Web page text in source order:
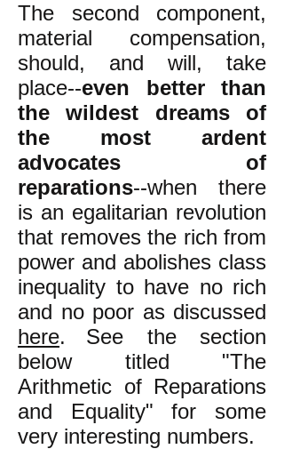
The second component,
material compensation,
should, and will, take
place--even better than
the wildest dreams of
the most ardent
advocates of
reparations--when there
is an egalitarian revolution
that removes the rich from
power and abolishes class
inequality to have no rich
and no poor as discussed
here.
See the section
below titled "The
Arithmetic of Reparations
and Equality" for some
very interesting numbers.